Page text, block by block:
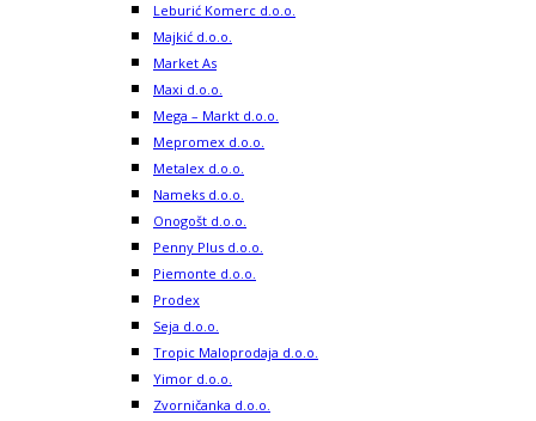
Leburić Komerc d.o.o.
Majkić d.o.o.
Market As
Maxi d.o.o.
Mega – Markt d.o.o.
Mepromex d.o.o.
Metalex d.o.o.
Nameks d.o.o.
Onogošt d.o.o.
Penny Plus d.o.o.
Piemonte d.o.o.
Prodex
Seja d.o.o.
Tropic Maloprodaja d.o.o.
Yimor d.o.o.
Zvorničanka d.o.o.